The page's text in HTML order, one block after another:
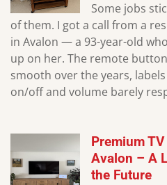
Some jobs
of them. I got a call from a
in Avalon — a 93-year-old
up on her. The remote
smooth over the years,
on/off and volume barely
Premium
Avalon – A
the Future